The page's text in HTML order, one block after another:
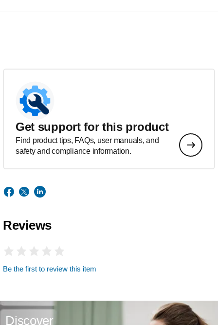
Get support for this product
Find product tips, FAQs, user manuals, and
safety and compliance information.
Reviews
Be the first to review this item
Discover